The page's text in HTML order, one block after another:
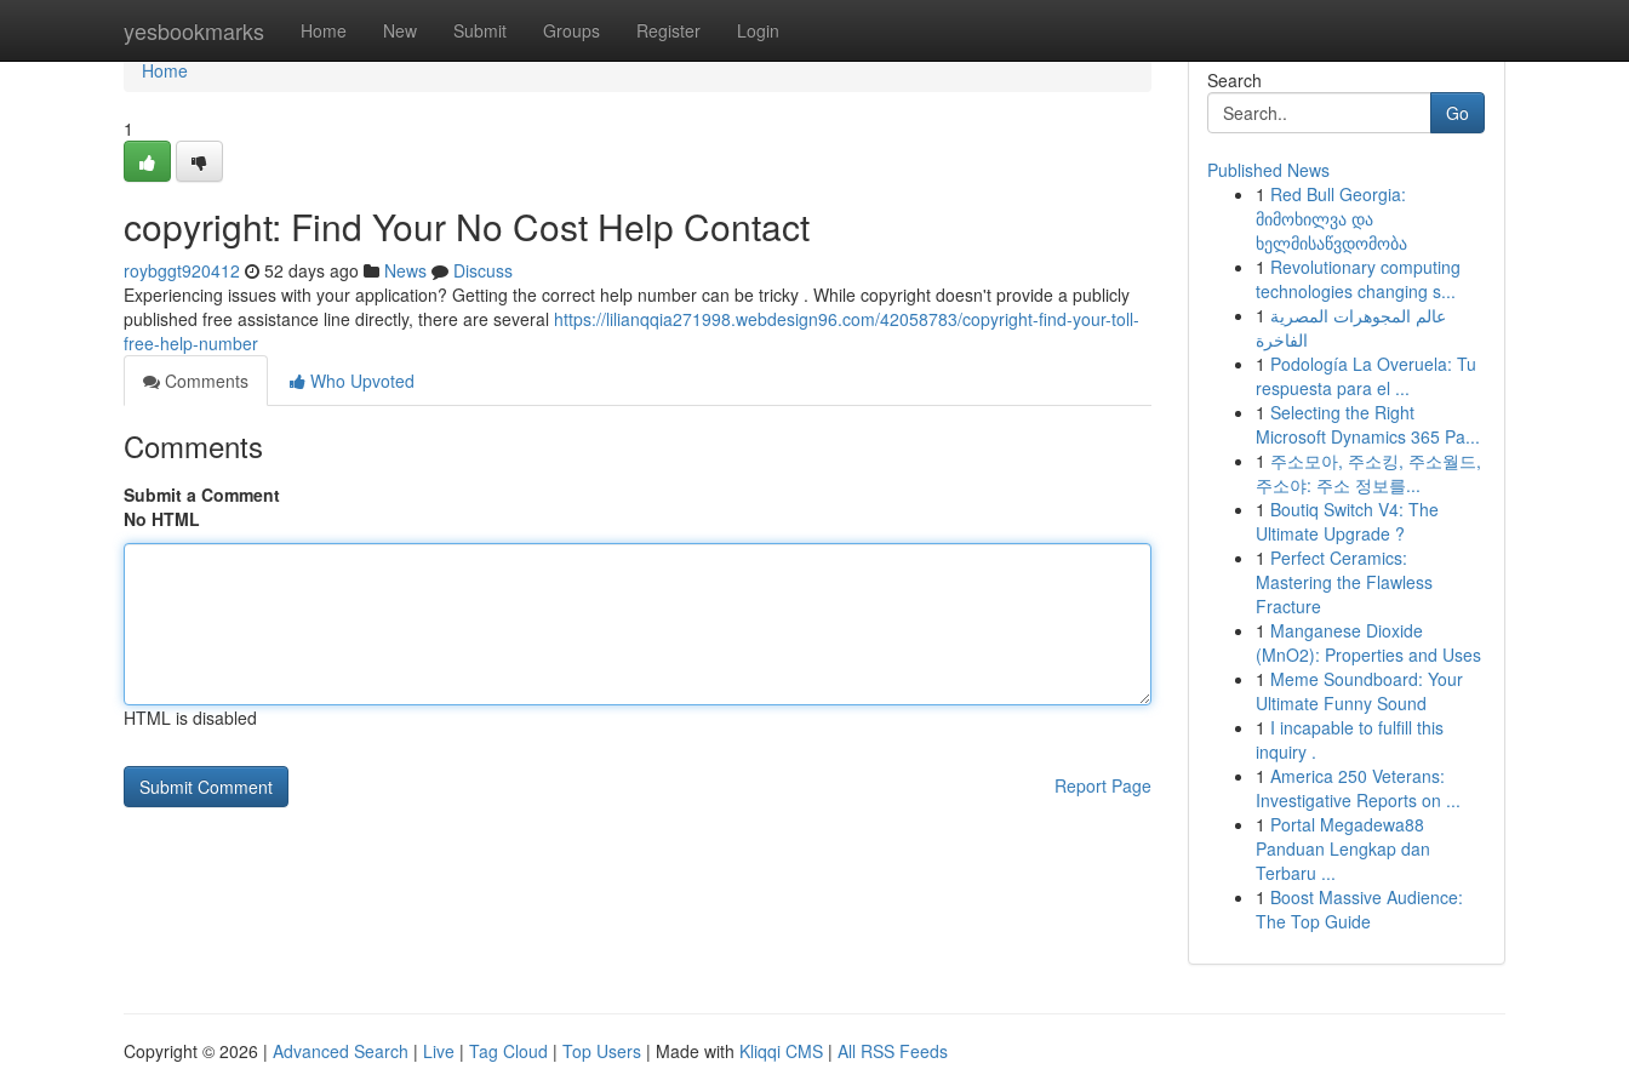
yesbookmarks Home New Submit Groups Register Login
Home
Home
1
copyright: Find Your No Cost Help Contact
roybggt920412 52 days ago News
Discuss
Experiencing issues with your application? Getting the correct help number can be tricky . While copyright doesn't provide a publicly
published free assistance line directly, there are several https://lilianqqia271998.webdesign96.com/42058783/copyright-find-your-toll-
free-help-number
Comments
Who Upvoted
Comments
Submit a Comment
No HTML
HTML is disabled
Report Page
Search
Go
Published News
1 Red Bull Georgia:
მიმოხილვა და
ხელმისაწვდომობა
1 Revolutionary computing
technologies changing s...
1 عالم المجوهرات المصرية
الفاخرة
1 Podología La Overuela: Tu
respuesta para el ...
1 Selecting the Right
Microsoft Dynamics 365 Pa...
1 주소모아, 주소킹, 주소월드,
주소야: 주소 정보를...
1 Boutiq Switch V4: The
Ultimate Upgrade ?
1 Perfect Ceramics:
Mastering the Flawless
Fracture
1 Manganese Dioxide
(MnO2): Properties and Uses
1 Meme Soundboard: Your
Ultimate Funny Sound
1 I incapable to fulfill this
inquiry .
1 America 250 Veterans:
Investigative Reports on ...
1 Portal Megadewa88
Panduan Lengkap dan
Terbaru ...
1 Boost Massive Audience:
The Top Guide
Copyright © 2026 | Advanced Search | Live | Tag Cloud | Top Users | Made with Kliqqi CMS | All RSS Feeds